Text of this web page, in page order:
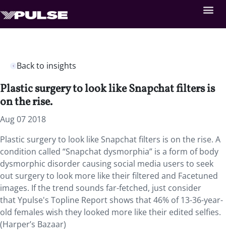
Back to insights
Plastic surgery to look like Snapchat filters is
on the rise.
Aug 07 2018
Plastic surgery to look like Snapchat filters is on the rise. A
condition called “Snapchat dysmorphia” is a form of body
dysmorphic disorder causing social media users to seek
out surgery to look more like their filtered and Facetuned
images. If the trend sounds far-fetched, just consider
that Ypulse's Topline Report shows that 46% of 13-36-year-
old females wish they looked more like their edited selfies.
(Harper’s Bazaar)